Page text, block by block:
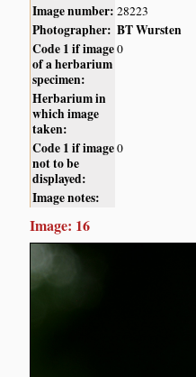
Image number: 28223
Photographer: BT Wursten
Code 1 if image
of a herbarium
specimen:
0
Herbarium in
which image
taken:
Code 1 if image
not to be
displayed:
0
Image notes:
Image: 16